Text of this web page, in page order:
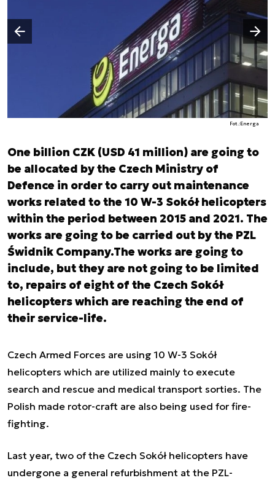
Fot.:Energa
Poprzedni slajd
Następny slajd
One billion CZK (USD 41 million) are going to
be allocated by the Czech Ministry of
Defence in order to carry out maintenance
works related to the 10 W-3 Sokół helicopters
within the period between 2015 and 2021. The
works are going to be carried out by the PZL
Świdnik Company.The works are going to
include, but they are not going to be limited
to, repairs of eight of the Czech Sokół
helicopters which are reaching the end of
their service-life.
Czech Armed Forces are using 10 W-3 Sokół
helicopters which are utilized mainly to execute
search and rescue and medical transport sorties. The
Polish made rotor-craft are also being used for fire-
fighting.
Last year, two of the Czech Sokół helicopters have
undergone a general refurbishment at the PZL-